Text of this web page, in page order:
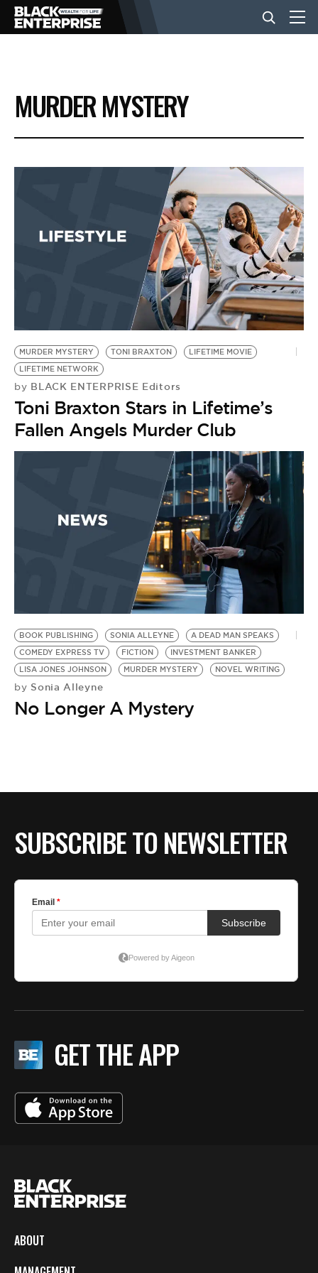
BUSINESS
NEWS
EVENTS
BE EXTRAS
MURDER MYSTERY
MURDER MYSTERY TONI BRAXTON
LIFETIME MOVIE
LIFETIME NETWORK
by BLACK ENTERPRISE Editors
Toni Braxton Stars in Lifetime’s
Fallen Angels Murder Club
BOOK PUBLISHING SONIA ALLEYNE
A DEAD MAN SPEAKS
COMEDY EXPRESS TV
FICTION
INVESTMENT BANKER
LISA JONES JOHNSON
MURDER MYSTERY NOVEL WRITING
by Sonia Alleyne
No Longer A Mystery
SUBSCRIBE TO NEWSLETTER
GET THE APP
ABOUT